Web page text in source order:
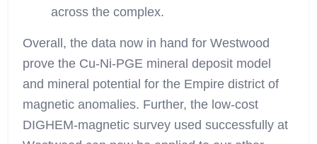
across the complex.
Overall, the data now in hand for Westwood
prove the Cu-Ni-PGE mineral deposit model
and mineral potential for the Empire district of
magnetic anomalies. Further, the low-cost
DIGHEM-magnetic survey used successfully at